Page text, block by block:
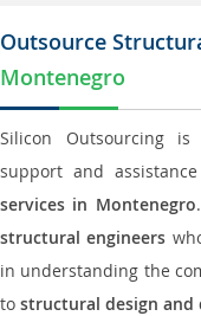
Outsource
Montenegro
Silicon Outsourcing
support and
services in Montenegro
structural engineers
in understanding the
to structural design and